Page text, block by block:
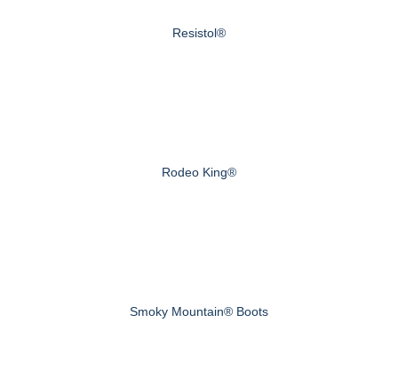
Resistol®
Rodeo King®
Smoky Mountain® Boots